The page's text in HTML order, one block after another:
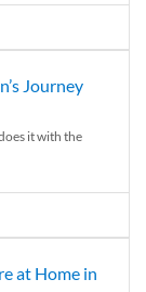
Journey
it with the
at Home in